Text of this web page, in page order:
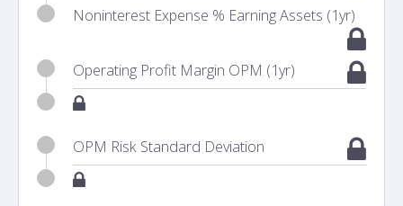
Noninterest Expense % Earning Assets (1yr)
Operating Profit Margin OPM (1yr)
OPM Risk Standard Deviation